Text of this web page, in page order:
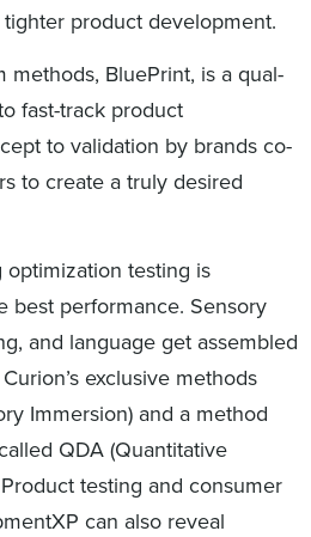
product development.
methods, BluePrint, is a qual-
fast-track product
to validation by brands co-
to create a truly desired
optimization testing is
best performance. Sensory
and language get assembled
exclusive methods
Immersion) and a method
QDA (Quantitative
testing and consumer
can also reveal